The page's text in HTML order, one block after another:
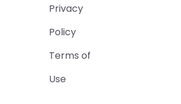
Privacy
Policy
Terms of
Use